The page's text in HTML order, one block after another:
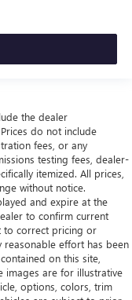
the dealer
do not include
fees, or any
testing fees, dealer-
itemized. All prices,
without notice.
and expire at the
to confirm current
to correct pricing or
effort has been
on this site,
images are for illustrative
options, colors, trim